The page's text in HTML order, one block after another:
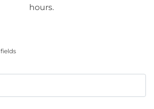
hours.